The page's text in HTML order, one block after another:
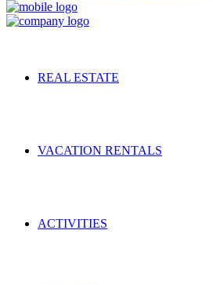
REAL ESTATE
VACATION RENTALS
ACTIVITIES